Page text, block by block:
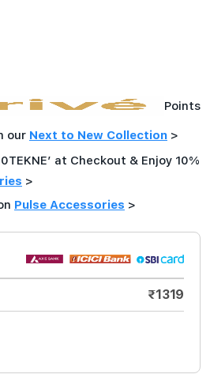
Points
our Next to New Collection >
at Checkout & Enjoy 10%
>
Pulse Accessories >
₹1319